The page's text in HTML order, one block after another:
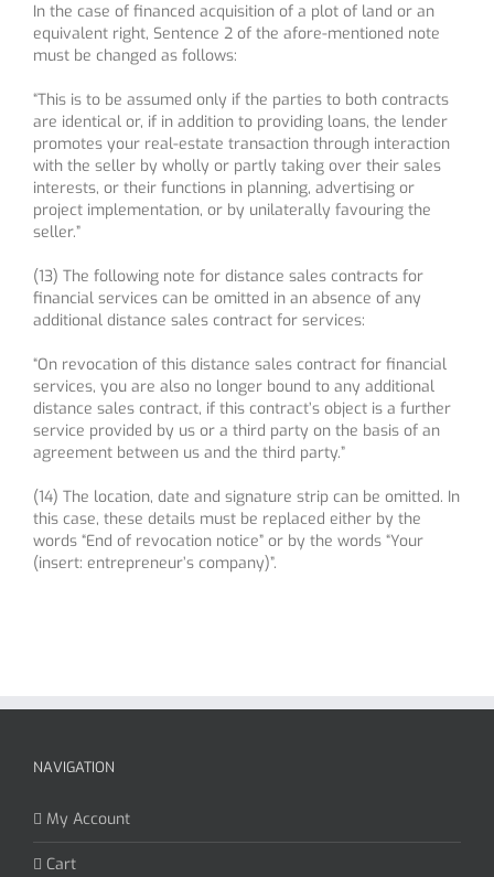
In the case of financed acquisition of a plot of land or an
equivalent right, Sentence 2 of the afore-mentioned note
must be changed as follows:
“This is to be assumed only if the parties to both contracts
are identical or, if in addition to providing loans, the lender
promotes your real-estate transaction through interaction
with the seller by wholly or partly taking over their sales
interests, or their functions in planning, advertising or
project implementation, or by unilaterally favouring the
seller.”
(13) The following note for distance sales contracts for
financial services can be omitted in an absence of any
additional distance sales contract for services:
“On revocation of this distance sales contract for financial
services, you are also no longer bound to any additional
distance sales contract, if this contract’s object is a further
service provided by us or a third party on the basis of an
agreement between us and the third party.”
(14) The location, date and signature strip can be omitted. In
this case, these details must be replaced either by the
words “End of revocation notice” or by the words “Your
(insert: entrepreneur’s company)”.
NAVIGATION
My Account
Cart